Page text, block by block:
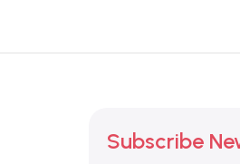
Subscribe